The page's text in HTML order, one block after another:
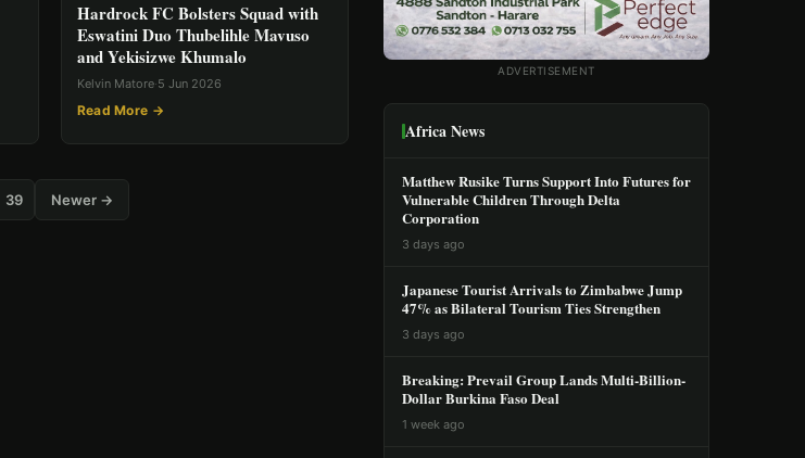
Hardrock FC Bolsters Squad with
Eswatini Duo Thubelihle Mavuso
and Yekisizwe Khumalo
Kelvin Matore·5 Jun 2026
Read More →
39 Newer →
ADVERTISEMENT
Africa News
Matthew Rusike Turns Support Into Futures for
Vulnerable Children Through Delta
Corporation
3 days ago
Japanese Tourist Arrivals to Zimbabwe Jump
47% as Bilateral Tourism Ties Strengthen
3 days ago
Breaking: Prevail Group Lands Multi-Billion-
Dollar Burkina Faso Deal
1 week ago